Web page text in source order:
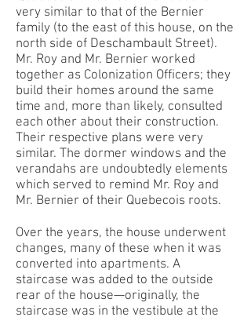
very similar to that of the Bernier
family (to the east of this house, on the
north side of Deschambault Street).
Mr. Roy and Mr. Bernier worked
together as Colonization Officers; they
build their homes around the same
time and, more than likely, consulted
each other about their construction.
Their respective plans were very
similar. The dormer windows and the
verandahs are undoubtedly elements
which served to remind Mr. Roy and
Mr. Bernier of their Quebecois roots.
Over the years, the house underwent
changes, many of these when it was
converted into apartments. A
staircase was added to the outside
rear of the house—originally, the
staircase was in the vestibule at the